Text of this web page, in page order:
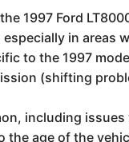
1997 Ford
in areas
to the 1997
(shifting
including
the age of the